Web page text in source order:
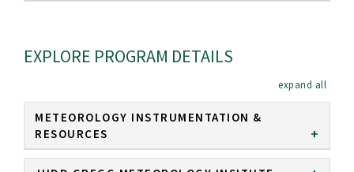
EXPLORE PROGRAM DETAILS
METEOROLOGY INSTRUMENTATION &
RESOURCES